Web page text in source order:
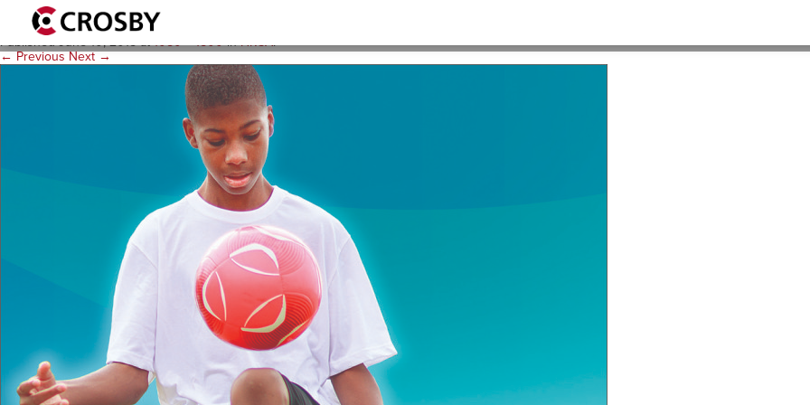
C-10324 HRSA Made Possible Blake 2a
PublishedJune 10, 2015at1050 × 1500inHRSA.
← Previous Next →